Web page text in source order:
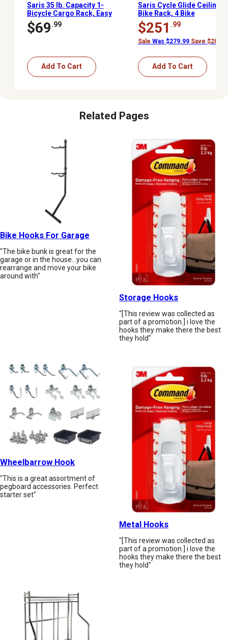
Saris 35 lb. Capacity 1-
Bicycle Cargo Rack, Easy
Installation Trunk Bike
Rack for Car and SUVs
$69.99
Add To Cart
Saris Cycle Glide Ceiling
Bike Rack, 4 Bike
Capacity Bike Hanging
System for Garage
$251 .99
Sale Was $279.99 Save $28.00
Add To Cart
Related Pages
Bike Hooks For Garage
"The bike bunk is great for the
garage or in the house...you can
rearrange and move your bike
around with"
Storage Hooks
"[This review was collected as
part of a promotion.] i love the
hooks they make there the best
they hold"
Wheelbarrow Hook
"This is a great assortment of
pegboard accessories. Perfect
starter set"
Metal Hooks
"[This review was collected as
part of a promotion.] i love the
hooks they make there the best
they hold"